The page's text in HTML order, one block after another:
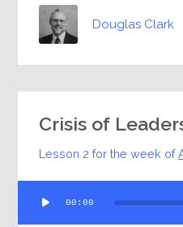
Douglas Clark
Crisis of
Lesson 2 for the week of
Player
00:00